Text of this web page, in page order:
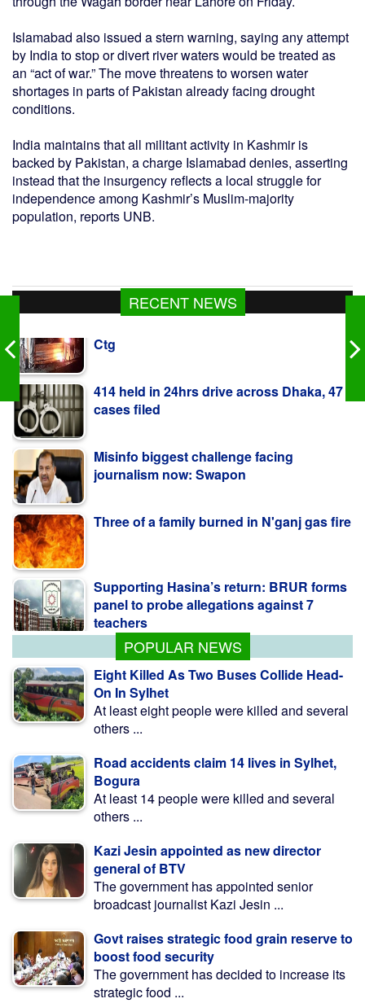
Islamabad also issued a stern warning, saying any attempt
by India to stop or divert river waters would be treated as
an “act of war.” The move threatens to worsen water
shortages in parts of Pakistan already facing drought
conditions.
India maintains that all militant activity in Kashmir is
backed by Pakistan, a charge Islamabad denies, asserting
instead that the insurgency reflects a local struggle for
independence among Kashmir’s Muslim-majority
population, reports UNB.
RECENT NEWS
414 held in 24hrs drive across Dhaka, 47
Misinfo biggest challenge facing
Three of a family burned in N'ganj gas fire
teachers
Ex-minister Nowfel’s house vandalised in
Ctg
POPULAR NEWS
Eight Killed As Two Buses Collide Head-
On In Sylhet
At least eight people were killed and several
others ...
Road accidents claim 14 lives in Sylhet,
Bogura
At least 14 people were killed and several
others ...
Kazi Jesin appointed as new director
general of BTV
The government has appointed senior
broadcast journalist Kazi Jesin ...
Govt raises strategic food grain reserve to
boost food security
The government has decided to increase its
strategic food ...